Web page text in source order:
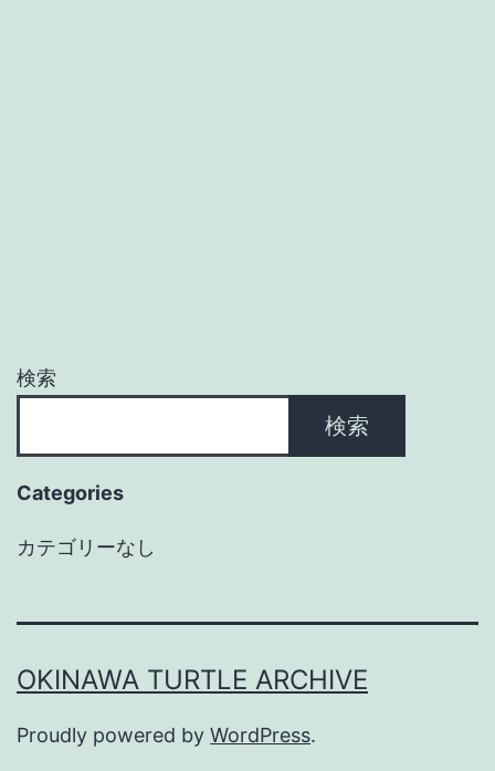
検索
検索
Categories
カテゴリーなし
OKINAWA TURTLE ARCHIVE
Proudly powered by WordPress.